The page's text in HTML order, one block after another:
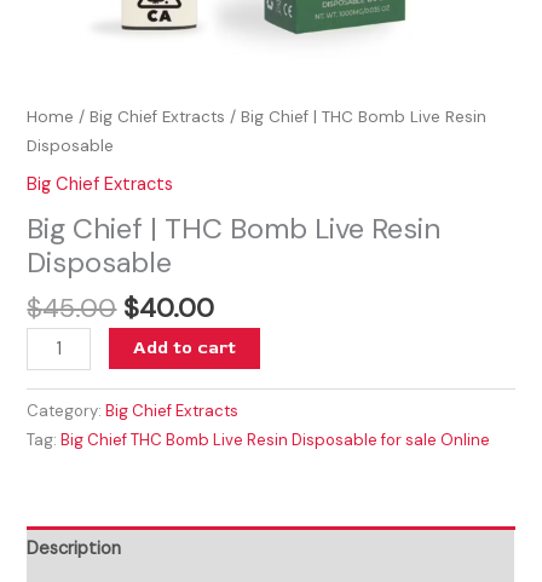
Home /Big Chief Extracts / Big Chief | THC Bomb Live Resin
Disposable
Big Chief Extracts
Big Chief | THC Bomb Live Resin
Disposable
$45.00 $40.00
Add to cart
Category:Big Chief Extracts
Tag:Big Chief THC Bomb Live Resin Disposable for sale Online
Description